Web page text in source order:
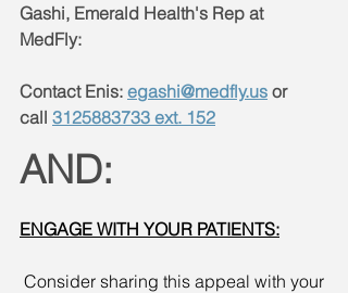
Gashi, Emerald Health's Rep at
MedFly:
Contact Enis: egashi@medfly.us or
call 3125883733 ext. 152
AND:
ENGAGE WITH YOUR PATIENTS:
Consider sharing this appeal with your